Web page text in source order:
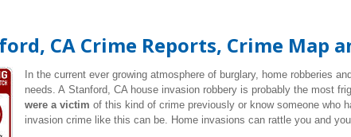
CA Crime Reports, Crime Map
In the current ever growing atmosphere of burglary, home robberies
needs. A Stanford, CA house invasion robbery is probably the most
were a victim of this kind of crime previously or know someone who
invasion crime like this can be. Home invasions can rattle you and